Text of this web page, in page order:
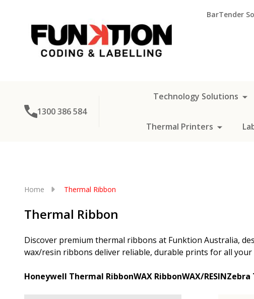
BarTender
1300 386 584
Technology Solutions
Thermal Printers
Home Thermal Ribbon
Thermal Ribbon
Discover premium thermal ribbons at Funktion Australia,
wax/resin ribbons deliver reliable, durable prints for all
Honeywell Thermal RibbonWAX RibbonWAX/RESINZebra